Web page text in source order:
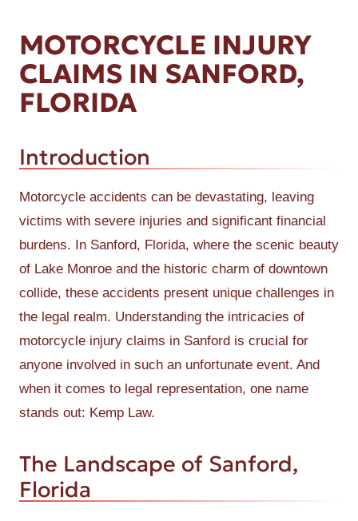
MOTORCYCLE INJURY
CLAIMS IN SANFORD,
FLORIDA
Introduction
Motorcycle accidents can be devastating, leaving
victims with severe injuries and significant financial
burdens. In Sanford, Florida, where the scenic beauty
of Lake Monroe and the historic charm of downtown
collide, these accidents present unique challenges in
the legal realm. Understanding the intricacies of
motorcycle injury claims in Sanford is crucial for
anyone involved in such an unfortunate event. And
when it comes to legal representation, one name
stands out: Kemp Law.
The Landscape of Sanford,
Florida